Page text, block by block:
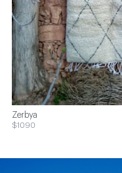
Zerbya
$1090